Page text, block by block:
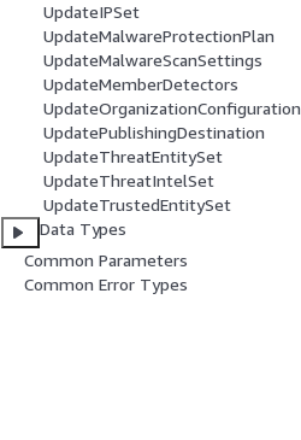
UpdateIPSet
UpdateMalwareProtectionPlan
UpdateMalwareScanSettings
UpdateMemberDetectors
UpdateOrganizationConfiguration
UpdatePublishingDestination
UpdateThreatEntitySet
UpdateThreatIntelSet
UpdateTrustedEntitySet
Data Types
Common Parameters
Common Error Types